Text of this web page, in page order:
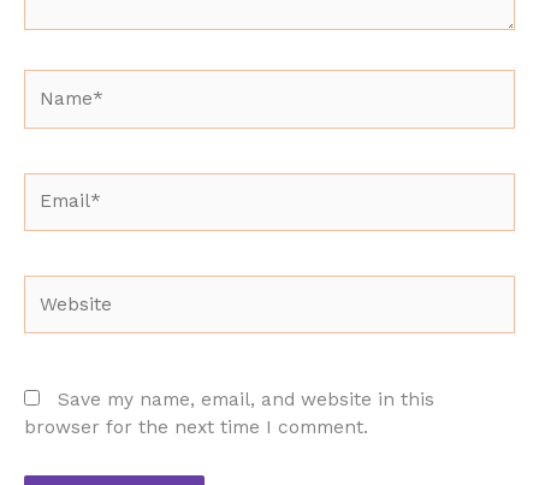
Save my name, email, and website in this
browser for the next time I comment.